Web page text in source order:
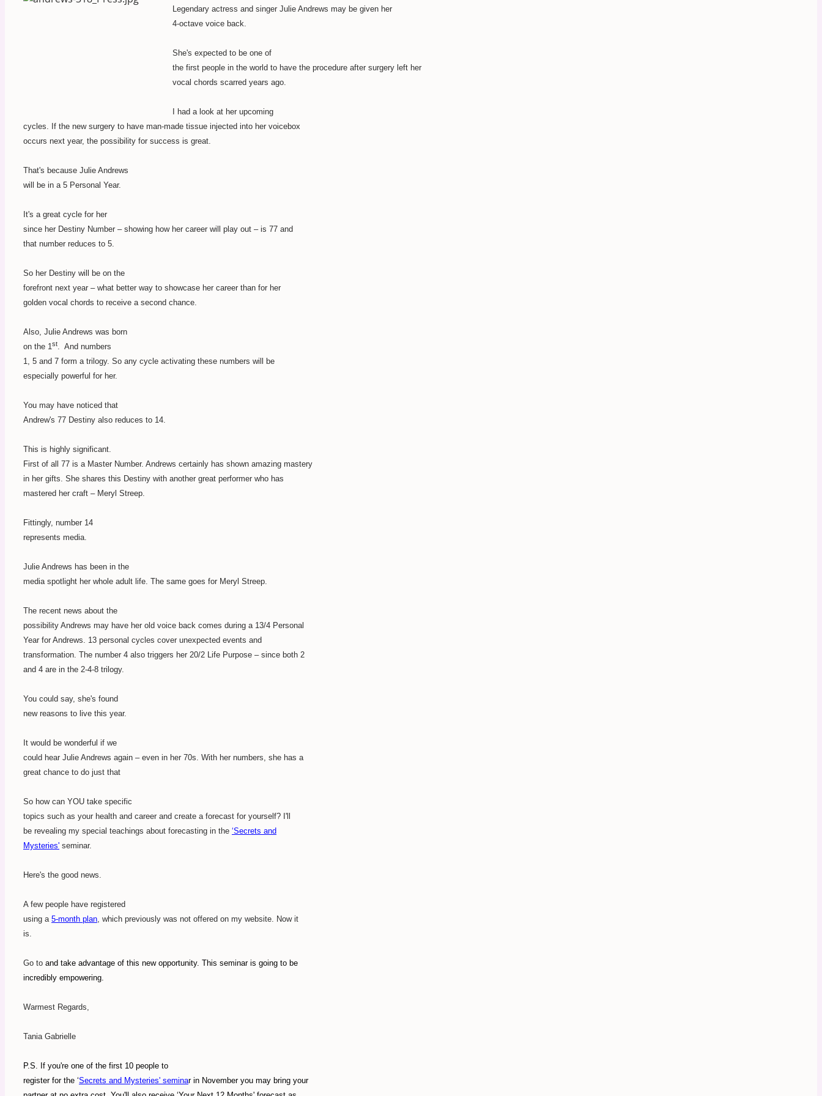
Legendary actress and singer Julie Andrews may be given her
4-octave voice back.
She's expected to be one of
the first people in the world to have the procedure after surgery left her
vocal chords scarred years ago.
I had a look at her upcoming
cycles. If the new surgery to have man-made tissue injected into her voicebox
occurs next year, the possibility for success is great.
That's because Julie Andrews
will be in a 5 Personal Year.
It's a great cycle for her
since her Destiny Number – showing how her career will play out – is 77 and
that number reduces to 5.
So her Destiny will be on the
forefront next year – what better way to showcase her career than for her
golden vocal chords to receive a second chance.
Also, Julie Andrews was born
on the 1st. And numbers
1, 5 and 7 form a trilogy. So any cycle activating these numbers will be
especially powerful for her.
You may have noticed that
Andrew's 77 Destiny also reduces to 14.
This is highly significant.
First of all 77 is a Master Number. Andrews certainly has shown amazing mastery
in her gifts. She shares this Destiny with another great performer who has
mastered her craft – Meryl Streep.
Fittingly, number 14
represents media.
Julie Andrews has been in the
media spotlight her whole adult life. The same goes for Meryl Streep.
The recent news about the
possibility Andrews may have her old voice back comes during a 13/4 Personal
Year for Andrews. 13 personal cycles cover unexpected events and
transformation. The number 4 also triggers her 20/2 Life Purpose – since both 2
and 4 are in the 2-4-8 trilogy.
You could say, she's found
new reasons to live this year.
It would be wonderful if we
could hear Julie Andrews again – even in her 70s. With her numbers, she has a
great chance to do just that
So how can YOU take specific
topics such as your health and career and create a forecast for yourself? I'll
be revealing my special teachings about forecasting in the ‘Secrets and
Mysteries' seminar.
Here's the good news.
A few people have registered
using a 5-month plan, which previously was not offered on my website. Now it
is.
Go to and take advantage of this new opportunity. This seminar is going to be
incredibly empowering.
Warmest Regards,
Tania Gabrielle
P.S. If you're one of the first 10 people to
register for the ‘Secrets and Mysteries' seminar in November you may bring your